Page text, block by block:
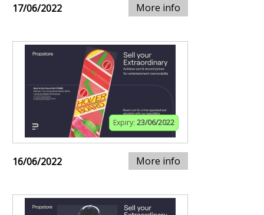
17/06/2022 More info
Expiry: 23/06/2022
16/06/2022 More info